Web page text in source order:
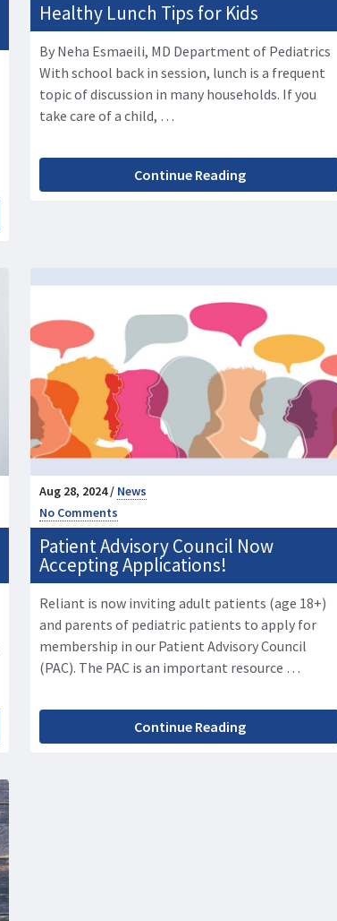
Healthy Lunch Tips for Kids
By Neha Esmaeili, MD Department of Pediatrics
With school back in session, lunch is a frequent
topic of discussion in many households. If you
take care of a child, …
Continue Reading
Aug 28, 2024 / News
No Comments
Patient Advisory Council Now
Accepting Applications!
Reliant is now inviting adult patients (age 18+)
and parents of pediatric patients to apply for
membership in our Patient Advisory Council
(PAC). The PAC is an important resource …
Continue Reading